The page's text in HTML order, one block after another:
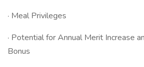
· Meal Privileges
· Potential for Annual Merit Increase
Bonus